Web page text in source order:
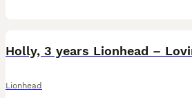
Lionhead